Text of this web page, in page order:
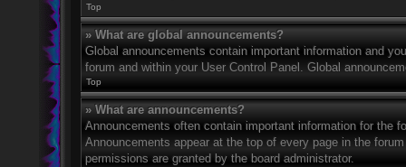
Top
» What are global announcements?
Global announcements contain important information and
forum and within your User Control Panel. Global
Top
» What are announcements?
Announcements often contain important information for the
Announcements appear at the top of every page in the
permissions are granted by the board administrator.